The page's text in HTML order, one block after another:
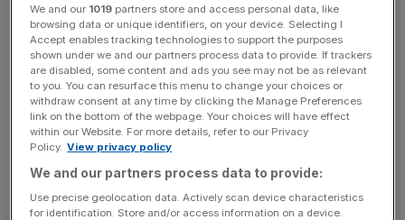
warm order to finally win his first race at Ascot, and he’s
the one they all have to beat, for Carson.
Speaking to Horse.Beton a host of the main races of the
week, Carson said: “We’re in for a brilliant week of racing
at Royal Ascot and there is no shortage of star quality on
display. In the Queen Anne, Notable Speech stands out
as my strongest fancy in the curtain-raiser. He has not
won at Ascot yet, but the manner of his victory in the
Lockinge was outstanding.”
We and our 1019 partners store and access personal data, like
browsing data or unique identifiers, on your device. Selecting I
Accept enables tracking technologies to support the purposes
shown under we and our partners process data to provide. If trackers
are disabled, some content and ads you see may not be as relevant
to you. You can resurface this menu to change your choices or
withdraw consent at any time by clicking the Manage Preferences
link on the bottom of the webpage. Your choices will have effect
within our Website. For more details, refer to our Privacy
Policy. View privacy policy
We and our partners process data to provide:
Use precise geolocation data. Actively scan device characteristics
for identification. Store and/or access information on a device.